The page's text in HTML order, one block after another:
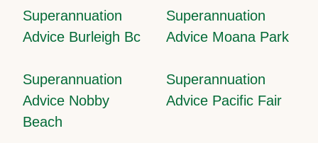
Superannuation
Advice Burleigh Bc
Superannuation
Advice Moana Park
Superannuation
Advice Nobby
Beach
Superannuation
Advice Pacific Fair